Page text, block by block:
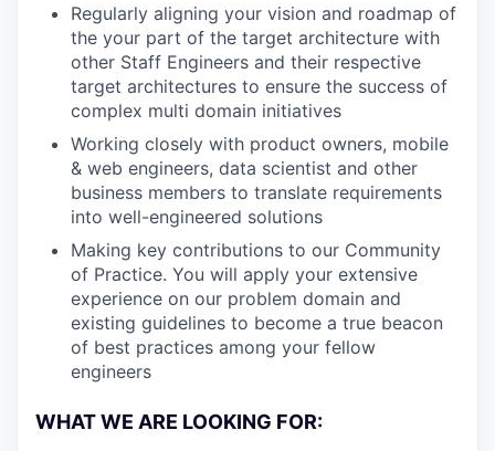
Regularly aligning your vision and roadmap of
the your part of the target architecture with
other Staff Engineers and their respective
target architectures to ensure the success of
complex multi domain initiatives
Working closely with product owners, mobile
& web engineers, data scientist and other
business members to translate requirements
into well-engineered solutions
Making key contributions to our Community
of Practice. You will apply your extensive
experience on our problem domain and
existing guidelines to become a true beacon
of best practices among your fellow
engineers
WHAT WE ARE LOOKING FOR: